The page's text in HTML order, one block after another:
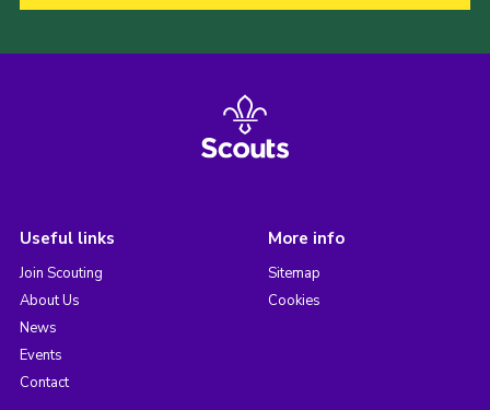
Useful links
Join Scouting
About Us
News
Events
Contact
More info
Sitemap
Cookies